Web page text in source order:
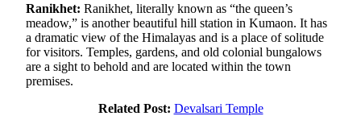
Ranikhet: Ranikhet, literally known as “the queen’s
meadow,” is another beautiful hill station in Kumaon. It has
a dramatic view of the Himalayas and is a place of solitude
for visitors. Temples, gardens, and old colonial bungalows
are a sight to behold and are located within the town
premises.
Related Post: Devalsari Temple